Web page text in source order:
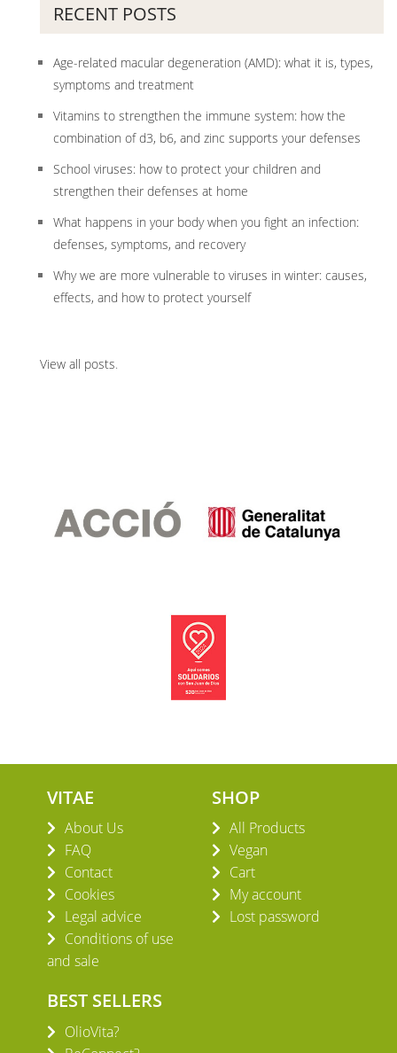
RECENT POSTS
Age-related macular degeneration (AMD): what it is, types,
symptoms and treatment
Vitamins to strengthen the immune system: how the
combination of d3, b6, and zinc supports your defenses
School viruses: how to protect your children and
strengthen their defenses at home
What happens in your body when you fight an infection:
defenses, symptoms, and recovery
Why we are more vulnerable to viruses in winter: causes,
effects, and how to protect yourself
View all posts.
VITAE
About Us
FAQ
Contact
Cookies
Legal advice
Conditions of use
and sale
SHOP
All Products
Vegan
Cart
My account
Lost password
BEST SELLERS
OlioVita?